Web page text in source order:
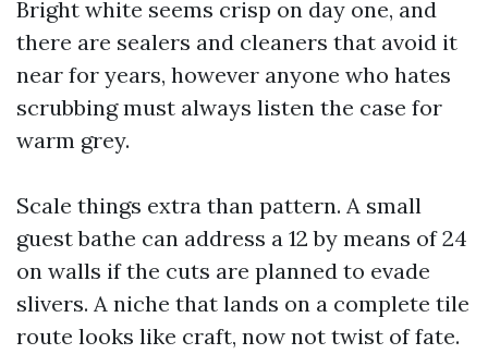
Bright white seems crisp on day one, and
there are sealers and cleaners that avoid it
near for years, however anyone who hates
scrubbing must always listen the case for
warm grey.
Scale things extra than pattern. A small
guest bathe can address a 12 by means of 24
on walls if the cuts are planned to evade
slivers. A niche that lands on a complete tile
route looks like craft, now not twist of fate.